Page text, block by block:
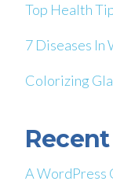
Top Health
7 Diseases In
Colorizing
A WordPress